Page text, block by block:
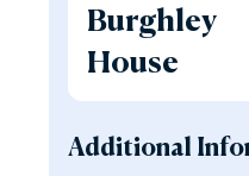
Burghley
House
Additional